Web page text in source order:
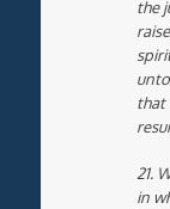
the
that
21.
in